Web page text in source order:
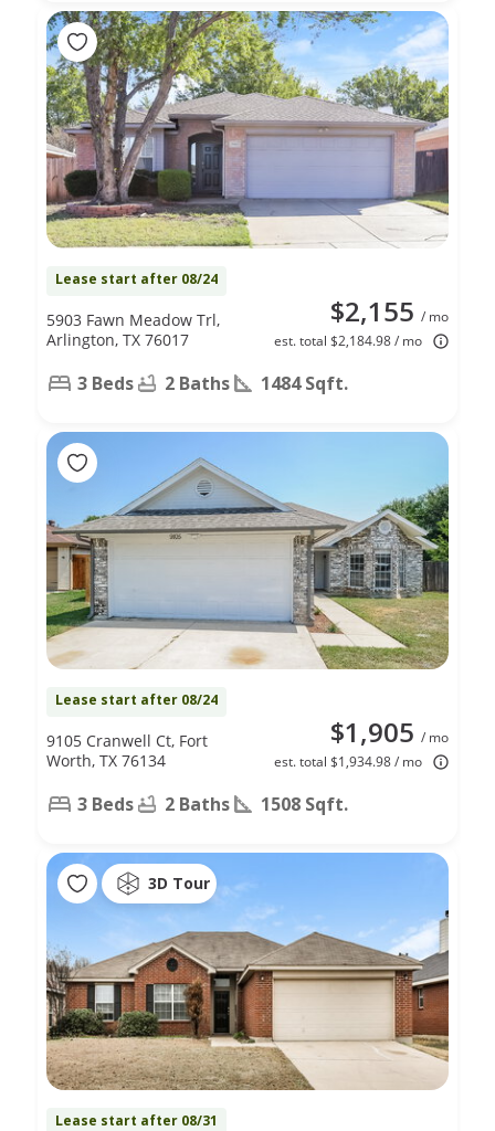
Lease start after 08/24
$2,155 / mo
est. total $2,184.98 / mo
5903 Fawn Meadow Trl,
Arlington, TX 76017
3 Beds 2 Baths 1484 Sqft.
Lease start after 08/24
$1,905 / mo
est. total $1,934.98 / mo
9105 Cranwell Ct, Fort
Worth, TX 76134
3 Beds 2 Baths 1508 Sqft.
3D Tour
Lease start after 08/31